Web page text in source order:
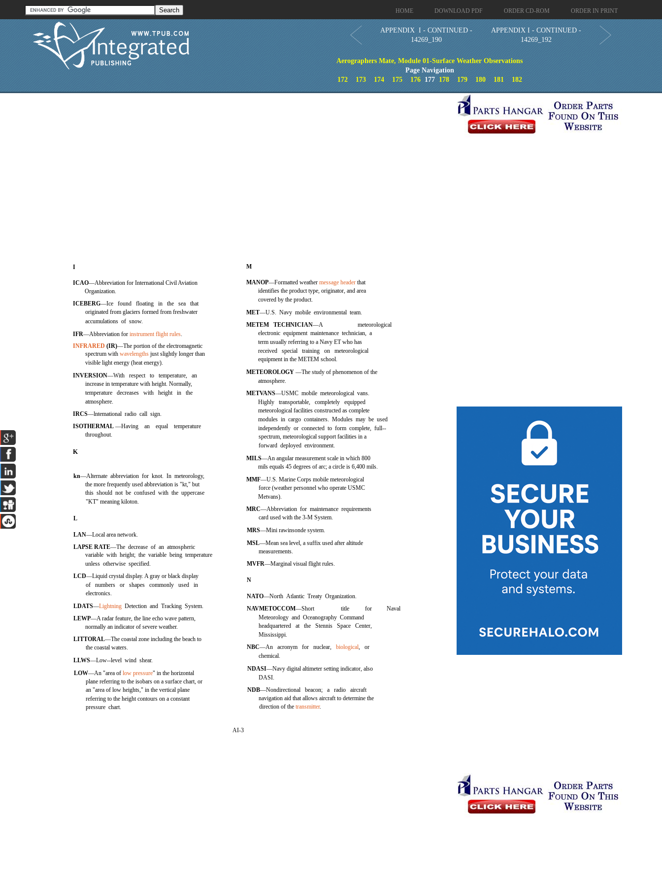
HOME DOWNLOAD PDF ORDER CD-ROM ORDER IN PRINT
APPENDIX I - CONTINUED -
14269_190
APPENDIX I - CONTINUED -
14269_192
Aerographers Mate, Module 01-Surface Weather Observations
Page Navigation
172
173 174 175 176177 178 179 180 181 182
I
ICAO—Abbreviation for International Civil Aviation
Organization.
ICEBERG—Ice found floating in the sea that
originated from glaciers formed from freshwater
accumulations of snow.
IFR—Abbreviation forinstrument flight rules.
INFRARED (IR)—The portion of the electromagnetic
spectrum withwavelengths just slightly longer than
visible light energy (heat energy).
INVERSION—With respect to temperature, an
increase in temperature with height. Normally,
temperature decreases with height in the
atmosphere.
IRCS—lntemational radio call sign.
ISOTHERMAL—Having an equal temperature
throughout.
K
kn—Alternate abbreviation for knot. In meteorology,
the more frequently used abbreviation is "kt," but
this should not be confused with the uppercase
"KT" meaning kiloton.
L
LAN—Local area network.
LAPSE RATE—The decrease of an atmospheric
variable with height; the variable being temperature
unless otherwise specified.
LCD—Liquid crystal display. A gray or black display
of numbers or shapes commonly used in
electronics.
LDATS—Lightning Detection and Tracking System.
LEWP—A radar feature, the line echo wave pattern,
normally an indicator of severe weather.
LITTORAL—The coastal zone including the beach to
the coastal waters.
LLWS—Low--level wind shear.
LOW—An "area oflow pressure" in the horizontal
plane referring to the isobars on a surface chart, or
an "area of low heights," in the vertical plane
referring to the height contours on a constant
pressure chart.
M
MANOP—Formatted weathermessage header that
identifies the product type, originator, and area
covered by the product.
MET—U.S. Navy mobile environmental team.
METEM TECHNICIAN—A
meteorological
electronic equipment maintenance technician, a
term usually referring to a Navy ET who has
received special training on meteorological
equipment in the METEM school.
METEOROLOGY—The study of phenomenon of the
atmosphere.
METVANS—USMC mobile meteorological vans.
Highly transportable, completely equipped
meteorological facilities constructed as complete
modules in cargo containers. Modules may be used
independently or connected to form complete, full--
spectrum, meteorological support facilities in a
forward deployed environment.
MILS—An angular measurement scale in which 800
mils equals 45 degrees of arc; a circle is 6,400 mils.
MMF—U.S. Marine Corps mobile meteorological
force (weather personnel who operate USMC
Metvans).
MRC—Abbreviation for maintenance requirements
card used with the 3-M System.
MRS—Mini rawinsonde system.
MSL—Mean sea level, a suffix used after altitude
measurements.
MVFR—Marginal visual flight rules.
N
NATO—North Atlantic Treaty Organization.
NAVMETOCCOM—Short title for
Naval
Meteorology and Oceanography Command
headquartered at the Stennis Space Center,
Mississippi.
NBC—An acronym for nuclear,biological, or
chemical.
NDASI—Navy digital altimeter setting indicator, also
DASI.
NDB—Nondirectional beacon; a radio aircraft
navigation aid that allows aircraft to determine the
direction of thetransmitter.
AI-3